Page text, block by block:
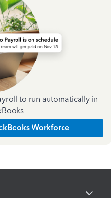
to run automatically in
Workforce